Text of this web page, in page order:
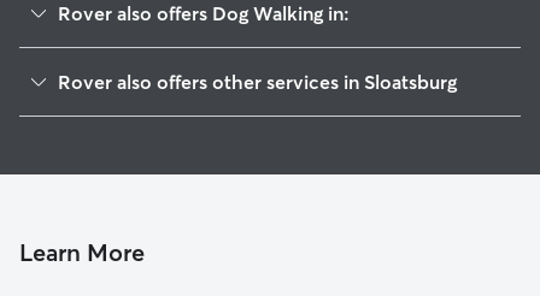
Rover also offers Dog Walking in:
Suffern, NY
Montebello, NY
Rover also offers other services in Sloatsburg
Doggy Day Care in Sloatsburg
Learn More